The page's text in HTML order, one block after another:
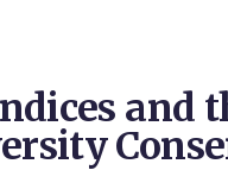
and